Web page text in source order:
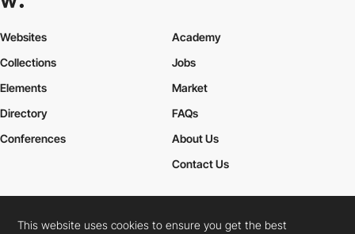
Websites
Collections
Elements
Academy
Jobs
Market
Directory
Conferences
FAQs
About Us
Contact Us
Cookies PolicyLegal TermsPrivacy Policy
This website uses cookies to ensure you get the best